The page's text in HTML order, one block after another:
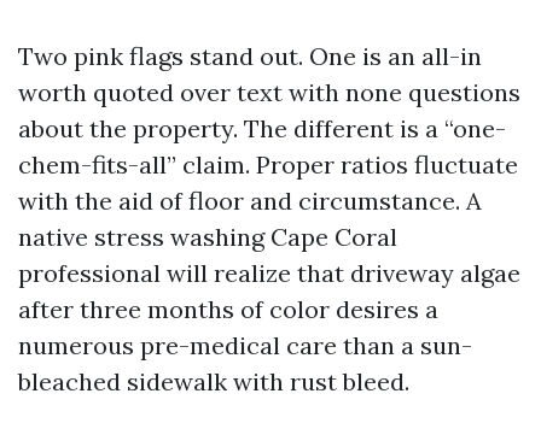
Two pink flags stand out. One is an all-in
worth quoted over text with none questions
about the property. The different is a “one-
chem-fits-all” claim. Proper ratios fluctuate
with the aid of floor and circumstance. A
native stress washing Cape Coral
professional will realize that driveway algae
after three months of color desires a
numerous pre-medical care than a sun-
bleached sidewalk with rust bleed.